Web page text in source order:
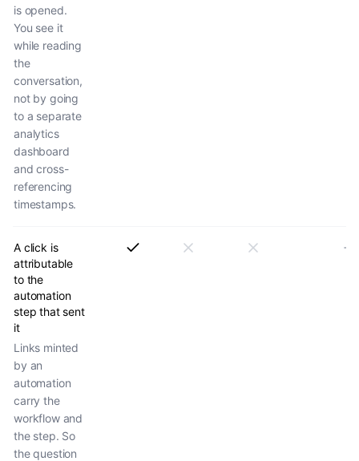
is opened.
You see it
while reading
the
conversation,
not by going
to a separate
analytics
dashboard
and cross-
referencing
timestamps.
A click is
attributable
to the
automation
step that sent
it
Links minted
by an
automation
carry the
workflow and
the step. So
the question